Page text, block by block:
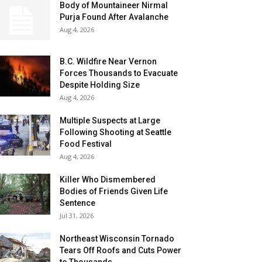
Body of Mountaineer Nirmal
Purja Found After Avalanche
Aug 4, 2026
B.C. Wildfire Near Vernon
Forces Thousands to Evacuate
Despite Holding Size
Aug 4, 2026
Multiple Suspects at Large
Following Shooting at Seattle
Food Festival
Aug 4, 2026
Killer Who Dismembered
Bodies of Friends Given Life
Sentence
Jul 31, 2026
Northeast Wisconsin Tornado
Tears Off Roofs and Cuts Power